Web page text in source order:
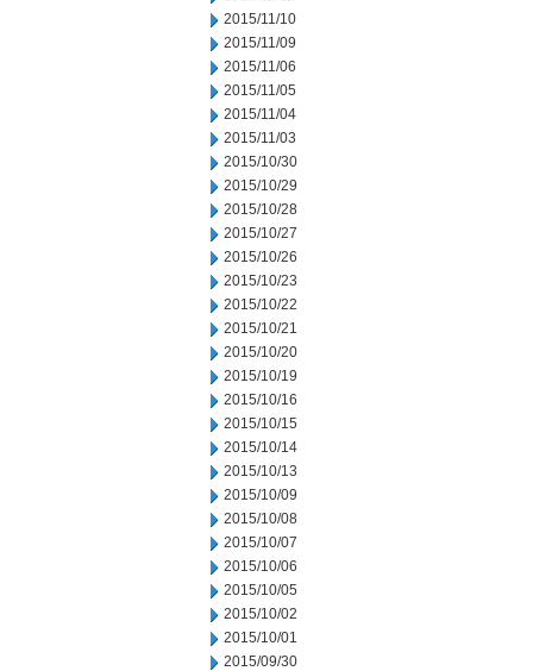
2015/11/10
2015/11/09
2015/11/06
2015/11/05
2015/11/04
2015/11/03
2015/10/30
2015/10/29
2015/10/28
2015/10/27
2015/10/26
2015/10/23
2015/10/22
2015/10/21
2015/10/20
2015/10/19
2015/10/16
2015/10/15
2015/10/14
2015/10/13
2015/10/09
2015/10/08
2015/10/07
2015/10/06
2015/10/05
2015/10/02
2015/10/01
2015/09/30